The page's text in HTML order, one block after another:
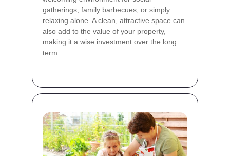
gatherings, family barbecues, or simply
relaxing alone. A clean, attractive space can
also add to the value of your property,
making it a wise investment over the long
term.